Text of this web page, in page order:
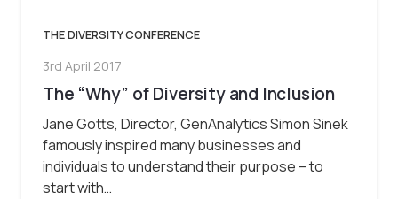
THE DIVERSITY CONFERENCE
3rd April 2017
The “Why” of Diversity and Inclusion
Jane Gotts, Director, GenAnalytics Simon Sinek
famously inspired many businesses and
individuals to understand their purpose – to
start with…